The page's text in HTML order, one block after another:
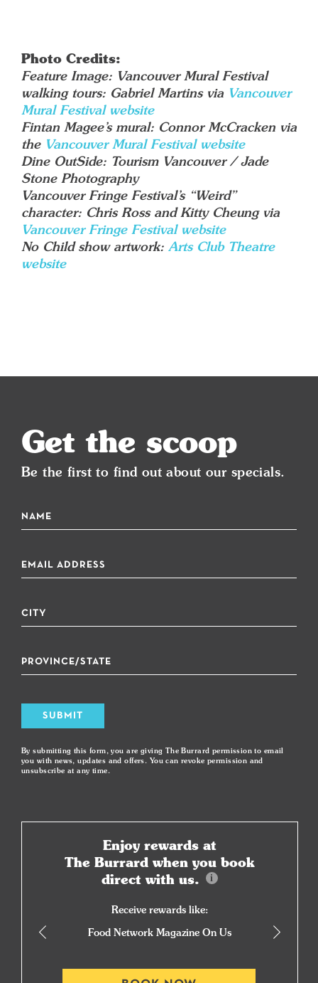
Photo Credits:
Feature Image: Vancouver Mural Festival
walking tours: Gabriel Martins via Vancouver
Mural Festival website
Fintan Magee’s mural: Connor McCracken via
the Vancouver Mural Festival website
Dine OutSide: Tourism Vancouver / Jade
Stone Photography
Vancouver Fringe Festival’s “Weird”
character: Chris Ross and Kitty Cheung via
Vancouver Fringe Festival website
No Child show artwork: Arts Club Theatre
website
Get the scoop
Be the first to find out about our specials.
SUBMIT
By submitting this form, you are giving The Burrard permission to email
you with news, updates and offers. You can revoke permission and
unsubscribe at any time.
Enjoy rewards at
The Burrard when you book
direct with us.
Receive rewards like:
Food Network Magazine On Us